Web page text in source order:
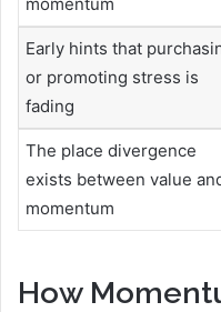
Early hints that
or promoting stress is
fading
The place divergence
exists between value
momentum
How